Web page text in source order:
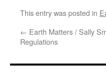
This entry was posted in
← Earth Matters / Sally
Regulations